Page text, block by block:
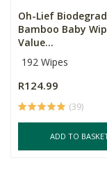
Oh-Lief
Bamboo Baby
Value...
192 Wipes
R124.99
(39)
ADD TO